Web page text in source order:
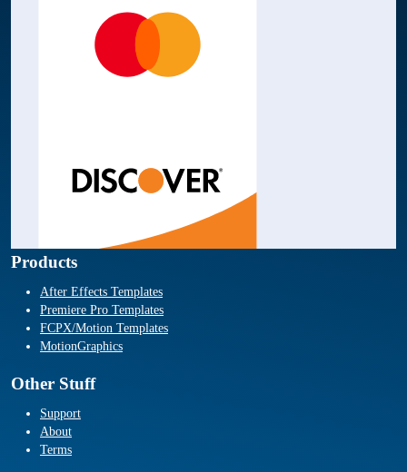
Products
After Effects Templates
Premiere Pro Templates
FCPX/Motion Templates
MotionGraphics
Other Stuff
Support
About
Terms